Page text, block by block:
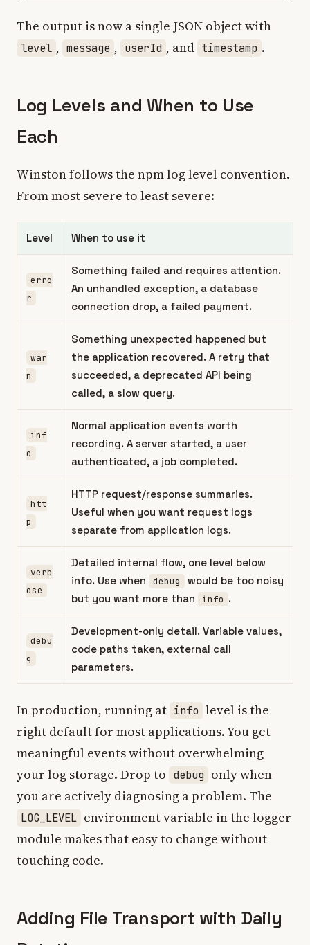
The output is now a single JSON object with
level , message , userId , and timestamp .
Log Levels and When to Use
Each
Winston follows the npm log level convention.
From most severe to least severe:
Level When to use it
erro
r
Something failed and requires attention.
An unhandled exception, a database
connection drop, a failed payment.
war
n
Something unexpected happened but
the application recovered. A retry that
succeeded, a deprecated API being
called, a slow query.
inf
o
Normal application events worth
recording. A server started, a user
authenticated, a job completed.
htt
p
HTTP request/response summaries.
Useful when you want request logs
separate from application logs.
verb
ose
Detailed internal flow, one level below
info. Use when
debug
would be too noisy
but you want more than
info .
debu
g
Development-only detail. Variable values,
code paths taken, external call
parameters.
In production, running at info level is the
right default for most applications. You get
meaningful events without overwhelming
your log storage. Drop to debug only when
you are actively diagnosing a problem. The
LOG_LEVEL environment variable in the logger
module makes that easy to change without
touching code.
Adding File Transport with Daily